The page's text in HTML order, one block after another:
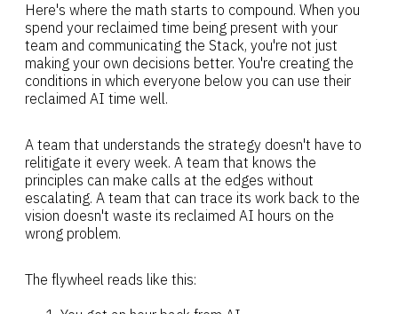
Here's where the math starts to compound. When you
spend your reclaimed time being present with your
team and communicating the Stack, you're not just
making your own decisions better. You're creating the
conditions in which everyone below you can use their
reclaimed AI time well.
A team that understands the strategy doesn't have to
relitigate it every week. A team that knows the
principles can make calls at the edges without
escalating. A team that can trace its work back to the
vision doesn't waste its reclaimed AI hours on the
wrong problem.
The flywheel reads like this: